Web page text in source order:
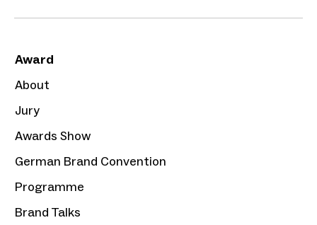
Award
About
Jury
Awards Show
German Brand Convention
Programme
Brand Talks